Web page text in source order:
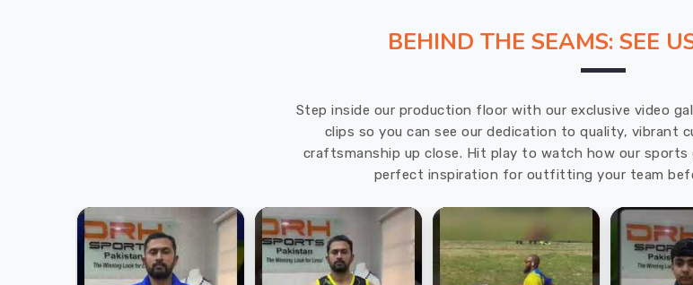
BEHIND THE SEAMS: SEE
Step inside our production floor with our exclusive video
clips so you can see our dedication to quality, vibrant
craftsmanship up close. Hit play to watch how our
perfect inspiration for outfitting your team